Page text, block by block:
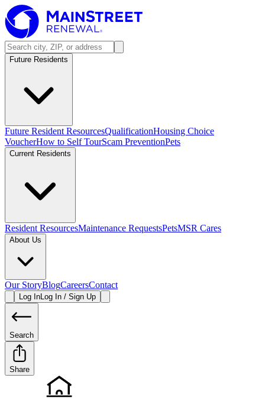
Future Residents
Future Resident ResourcesQualificationHousing Choice
VoucherHow to Self TourScam PreventionPets
Current Residents
Resident ResourcesMaintenance RequestsPetsMSR Cares
About Us
Our StoryBlogCareersContact
Log InLog In / Sign Up
Search
Share